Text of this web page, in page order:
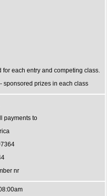
for each entry and competing class.
sponsored prizes in each class
payments to
nr